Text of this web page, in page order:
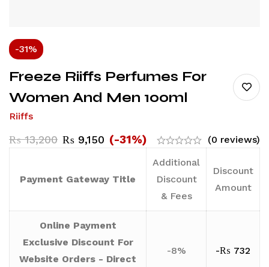
-31%
Freeze Riiffs Perfumes For
Women And Men 100ml
Riiffs
₨13,200 ₨ 9,150 (-31%) (0 reviews)
Payment Gateway Title
Additional
Discount
& Fees
Discount
Amount
Online Payment
Exclusive Discount For
Website Orders - Direct
-8% -₨ 732